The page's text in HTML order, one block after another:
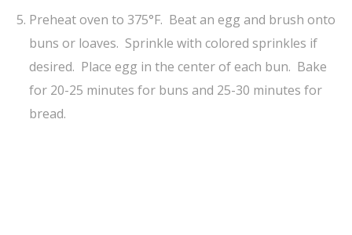
Preheat oven to 375°F. Beat an egg and brush onto
buns or loaves. Sprinkle with colored sprinkles if
desired. Place egg in the center of each bun. Bake
for 20-25 minutes for buns and 25-30 minutes for
bread.